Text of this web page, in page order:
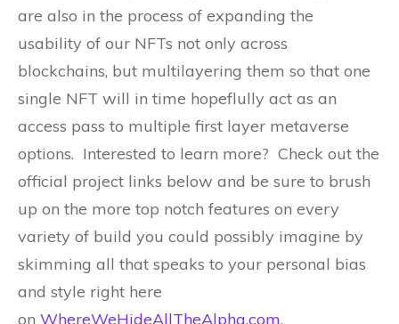
are also in the process of expanding the
usability of our NFTs not only across
blockchains, but multilayering them so that one
single NFT will in time hopeflully act as an
access pass to multiple first layer metaverse
options. Interested to learn more? Check out the
official project links below and be sure to brush
up on the more top notch features on every
variety of build you could possibly imagine by
skimming all that speaks to your personal bias
and style right here
on WhereWeHideAllTheAlpha.com.